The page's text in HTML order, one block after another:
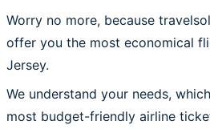
Worry no more, because
offer you the most economical
Jersey.
We understand your needs,
most budget-friendly airline